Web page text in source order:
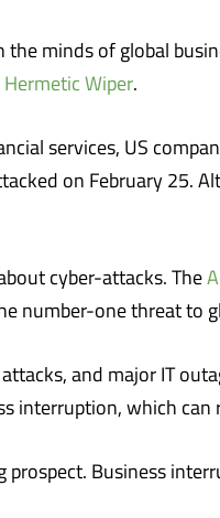
minds of global
Wiper.
services, US
on February 25.
cyber-attacks. The
number-one threat to
and major IT
interruption, which
Business